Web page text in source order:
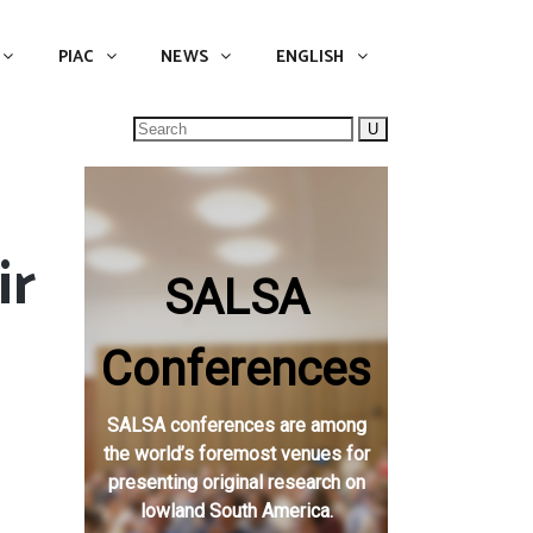
PIAC NEWS ENGLISH
Search
for:
SALSA
Conferences
SALSA conferences are among
the world’s foremost venues for
presenting original research on
lowland South America.